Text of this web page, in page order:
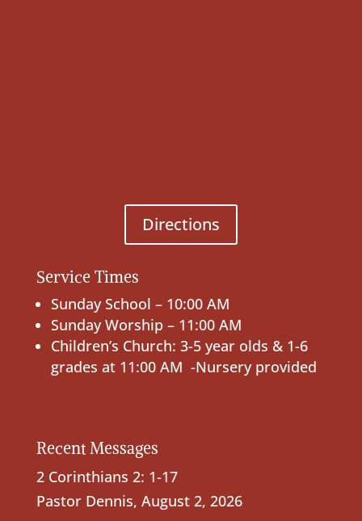
Directions
Service Times
Sunday School – 10:00 AM
Sunday Worship – 11:00 AM
Children’s Church: 3-5 year olds & 1-6
grades at 11:00 AM -Nursery provided
Recent Messages
2 Corinthians 2: 1-17
Pastor Dennis, August 2, 2026